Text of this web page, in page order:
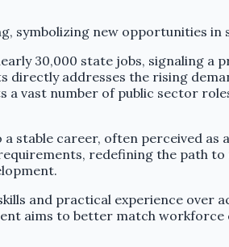
30,000 state jobs, signaling a
directly addresses the rising
vast number of public sector
stable career, often perceived
redefining the path
and practical experience over
aims to better match